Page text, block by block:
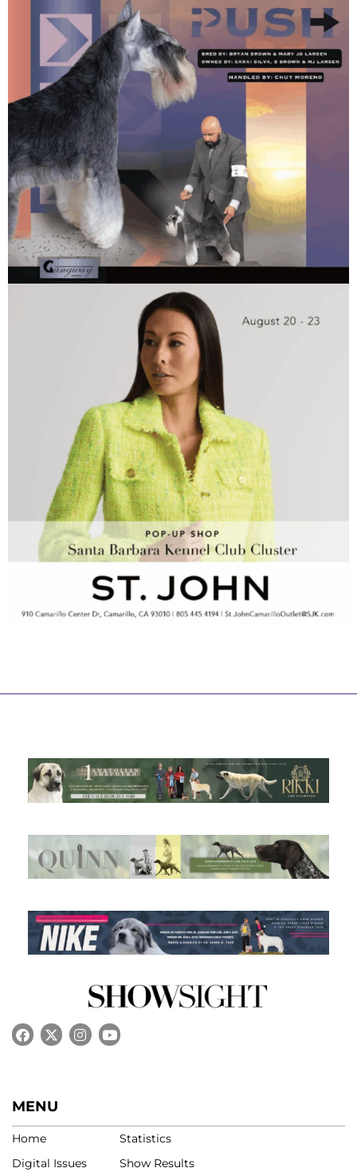
MENU
Home
Digital Issues
Statistics
Show Results